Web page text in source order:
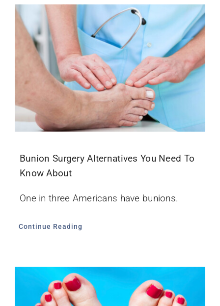
Bunion Surgery Alternatives You Need To
Know About
One in three Americans have bunions.
Continue Reading